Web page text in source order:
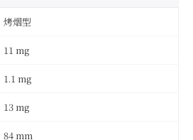
烤烟型
11 mg
1.1 mg
13 mg
84 mm